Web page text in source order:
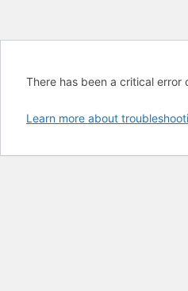
There has been a critical error
Learn more about